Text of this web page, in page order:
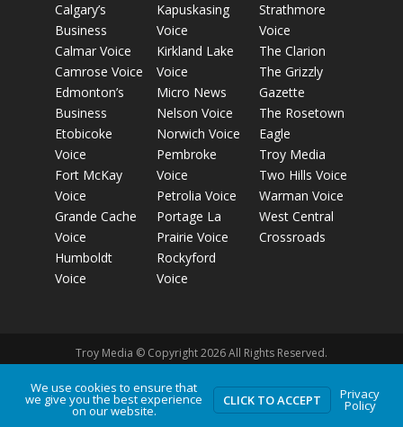
Calgary’s
Business
Calmar Voice
Camrose Voice
Edmonton’s
Business
Etobicoke
Voice
Fort McKay
Voice
Grande Cache
Voice
Humboldt
Voice
Kapuskasing
Voice
Kirkland Lake
Voice
Micro News
Nelson Voice
Norwich Voice
Pembroke
Voice
Petrolia Voice
Portage La
Prairie Voice
Rockyford
Voice
Strathmore
Voice
The Clarion
The Grizzly
Gazette
The Rosetown
Eagle
Troy Media
Two Hills Voice
Warman Voice
West Central
Crossroads
Troy Media © Copyright 2026 All Rights Reserved.
Privacy Policy Terms of Use Comment Policy
Advertising
Guidelines
We use cookies to ensure that
we give you the best experience
on our website.
CLICK TO ACCEPT Privacy
Policy